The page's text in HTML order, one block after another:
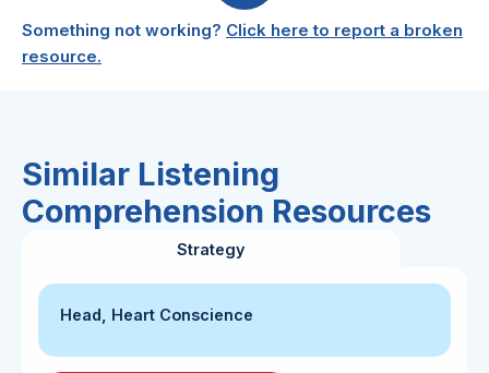
Something not working? Click here to report a broken
resource.
Similar Listening
Comprehension Resources
Strategy
Head, Heart Conscience